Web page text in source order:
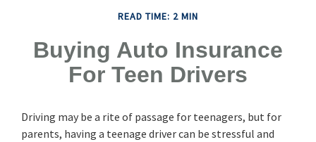
READ TIME: 2 MIN
Buying Auto Insurance
For Teen Drivers
Driving may be a rite of passage for teenagers, but for
parents, having a teenage driver can be stressful and